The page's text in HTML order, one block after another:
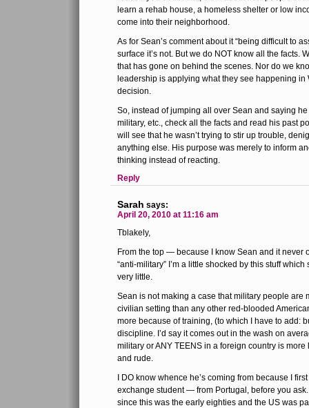
learn a rehab house, a homeless shelter or low
come into their neighborhood.
As for Sean’s comment about it “being difficult to
surface it’s not. But we do NOT know all the facts.
that has gone on behind the scenes. Nor do we
leadership is applying what they see happening in
decision.
So, instead of jumping all over Sean and saying he
military, etc., check all the facts and read his past
will see that he wasn’t trying to stir up trouble,
anything else. His purpose was merely to inform
thinking instead of reacting.
Reply
Sarah says:
April 20, 2010 at 11:16 am
Tblakely,
From the top — because I know Sean and it never
“anti-military” I’m a little shocked by this stuff
very little.
Sean is not making a case that military people are
civilian setting than any other red-blooded
more because of training, (to which I have to add:
discipline. I’d say it comes out in the wash on
military or ANY TEENS in a foreign country is
and rude.
I DO know whence he’s coming from because I
exchange student — from Portugal, before you ask.
since this was the early eighties and the US was